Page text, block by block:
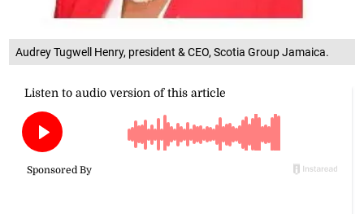
Audrey Tugwell Henry, president & CEO, Scotia Group Jamaica.